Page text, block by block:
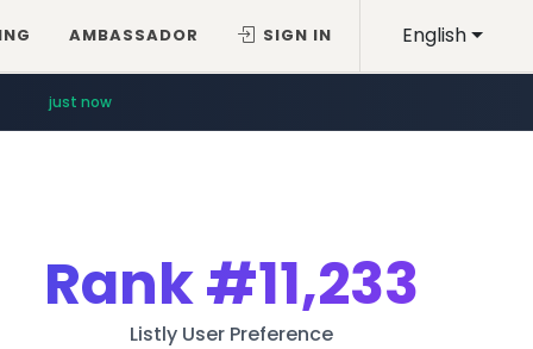
English
AMBASSADOR SIGN IN
just now
Rank#11,233
Listly User Preference